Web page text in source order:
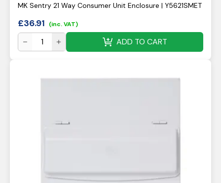
MK Sentry 21 Way Consumer Unit Enclosure | Y5621SMET
£36.91 (inc. VAT)
ADD TO CART